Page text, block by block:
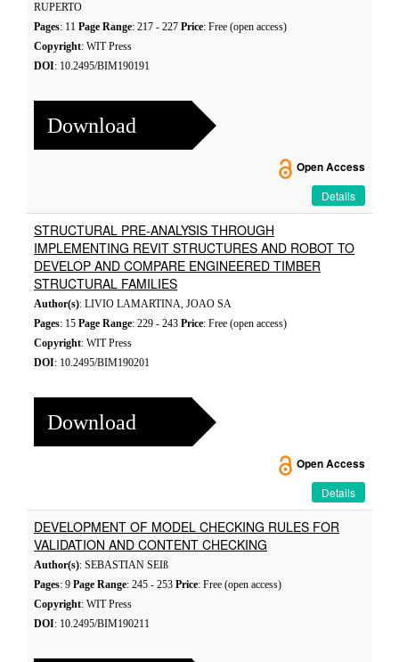
RUPERTO
Pages: 11 Page Range: 217 - 227 Price: Free (open access)
Copyright: WIT Press
DOI: 10.2495/BIM190191
Download
Open Access
Details
STRUCTURAL PRE-ANALYSIS THROUGH
IMPLEMENTING REVIT STRUCTURES AND ROBOT TO
DEVELOP AND COMPARE ENGINEERED TIMBER
STRUCTURAL FAMILIES
Author(s): LIVIO LAMARTINA, JOAO SA
Pages: 15 Page Range: 229 - 243 Price: Free (open access)
Copyright: WIT Press
DOI: 10.2495/BIM190201
Download
Open Access
Details
DEVELOPMENT OF MODEL CHECKING RULES FOR
VALIDATION AND CONTENT CHECKING
Author(s): SEBASTIAN SEIß
Pages: 9 Page Range: 245 - 253 Price: Free (open access)
Copyright: WIT Press
DOI: 10.2495/BIM190211